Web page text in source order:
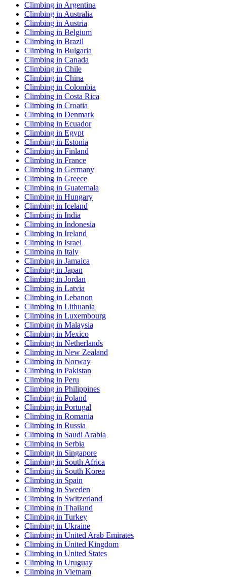
Climbing in Argentina
Climbing in Australia
Climbing in Austria
Climbing in Belgium
Climbing in Brazil
Climbing in Bulgaria
Climbing in Canada
Climbing in Chile
Climbing in China
Climbing in Colombia
Climbing in Costa Rica
Climbing in Croatia
Climbing in Denmark
Climbing in Ecuador
Climbing in Egypt
Climbing in Estonia
Climbing in Finland
Climbing in France
Climbing in Germany
Climbing in Greece
Climbing in Guatemala
Climbing in Hungary
Climbing in Iceland
Climbing in India
Climbing in Indonesia
Climbing in Ireland
Climbing in Israel
Climbing in Italy
Climbing in Jamaica
Climbing in Japan
Climbing in Jordan
Climbing in Latvia
Climbing in Lebanon
Climbing in Lithuania
Climbing in Luxembourg
Climbing in Malaysia
Climbing in Mexico
Climbing in Netherlands
Climbing in New Zealand
Climbing in Norway
Climbing in Pakistan
Climbing in Peru
Climbing in Philippines
Climbing in Poland
Climbing in Portugal
Climbing in Romania
Climbing in Russia
Climbing in Saudi Arabia
Climbing in Serbia
Climbing in Singapore
Climbing in South Africa
Climbing in South Korea
Climbing in Spain
Climbing in Sweden
Climbing in Switzerland
Climbing in Thailand
Climbing in Turkey
Climbing in Ukraine
Climbing in United Arab Emirates
Climbing in United Kingdom
Climbing in United States
Climbing in Uruguay
Climbing in Vietnam